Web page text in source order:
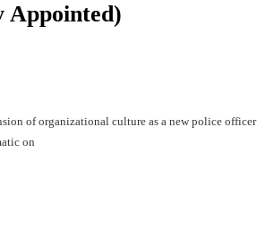
Appointed)
of organizational culture as a new police officer
on